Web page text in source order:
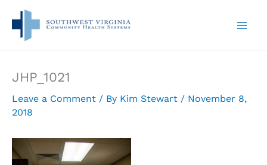
content
JHP_1021
Leave a Comment / By Kim Stewart / November 8,
2018